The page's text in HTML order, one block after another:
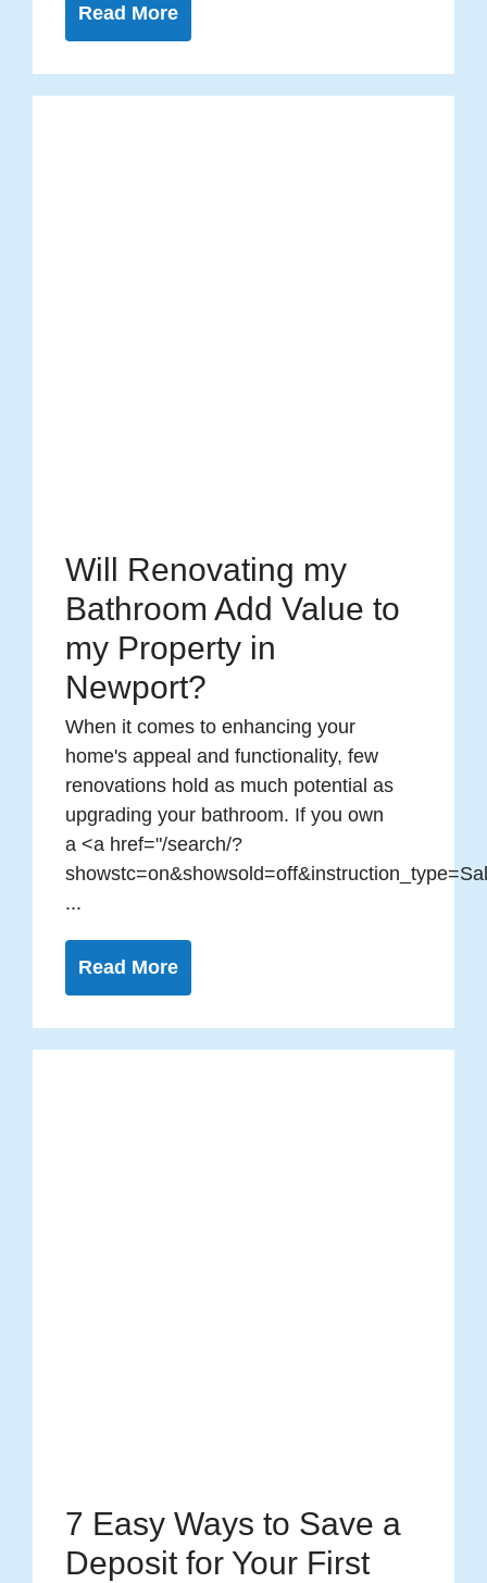
Read More
Will Renovating my
Bathroom Add Value to
my Property in
Newport?
When it comes to enhancing your
home's appeal and functionality, few
renovations hold as much potential as
upgrading your bathroom. If you own
a <a href="/search/?
...
Read More
7 Easy Ways to Save a
Deposit for Your First